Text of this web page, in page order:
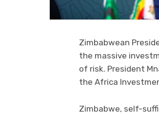
Zimbabwean
the massive
of risk. President
the Africa
Zimbabwe, self-